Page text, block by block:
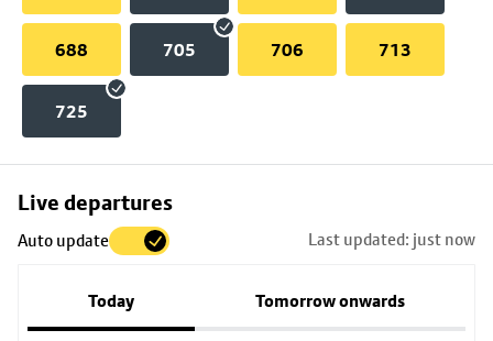
688 705 706 713
725
Live departures
Auto update Last updated: just now
Today Tomorrow onwards
Skip
to